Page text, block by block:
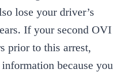
lose your driver’s
If your second OVI
prior to this arrest,
because you